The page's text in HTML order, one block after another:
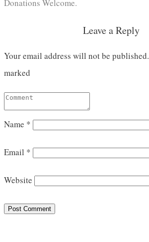
Donations Welcome.
Leave a Reply
Your email address will not be published.
marked
Name *
Email *
Website
Post Comment